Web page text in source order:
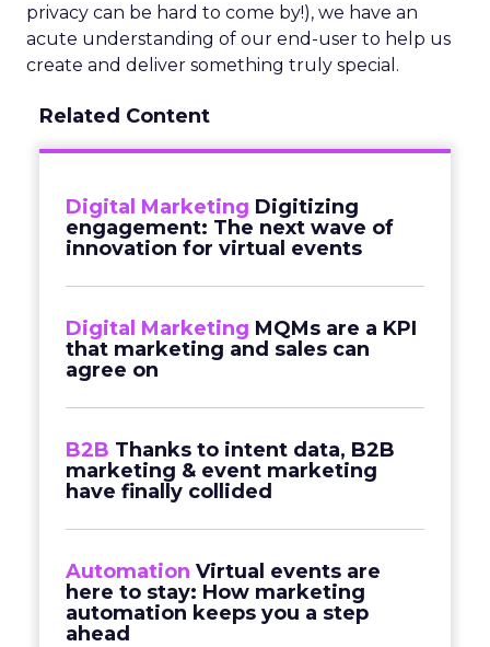
privacy can be hard to come by!), we have an
acute understanding of our end-user to help us
create and deliver something truly special.
Related Content
Digital Marketing Digitizing
engagement: The next wave of
innovation for virtual events
Digital Marketing MQMs are a KPI
that marketing and sales can
agree on
B2B Thanks to intent data, B2B
marketing & event marketing
have finally collided
Automation Virtual events are
here to stay: How marketing
automation keeps you a step
ahead